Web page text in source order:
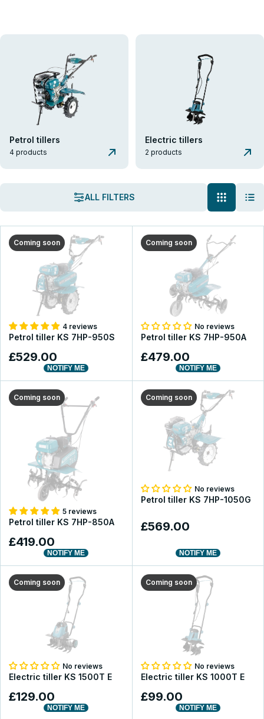
Könner & Söhnen® cultivators are practical, reliable, and
multifunctional agricultural machines for working with soil of various
hardness. Convenient control, powerful engines, and robust
attachments ensure high productivity and reliability even in the most
challenging conditions.
VIEW THE ASSORTMENT
GET A CONSULTATION
Petrol tillers
4 products
Electric tillers
2 products
ALL FILTERS
Coming soon
4 reviews
Petrol tiller KS 7HP-950S
£529.00
NOTIFY ME
Coming soon
No reviews
Petrol tiller KS 7HP-950A
£479.00
NOTIFY ME
Coming soon
5 reviews
Petrol tiller KS 7HP-850A
£419.00
NOTIFY ME
Coming soon
No reviews
Petrol tiller KS 7HP-1050G
£569.00
NOTIFY ME
Coming soon
No reviews
Electric tiller KS 1500T E
£129.00
NOTIFY ME
Coming soon
No reviews
Electric tiller KS 1000T E
£99.00
NOTIFY ME